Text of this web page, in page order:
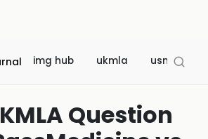
img hub ukmla usmle
Question